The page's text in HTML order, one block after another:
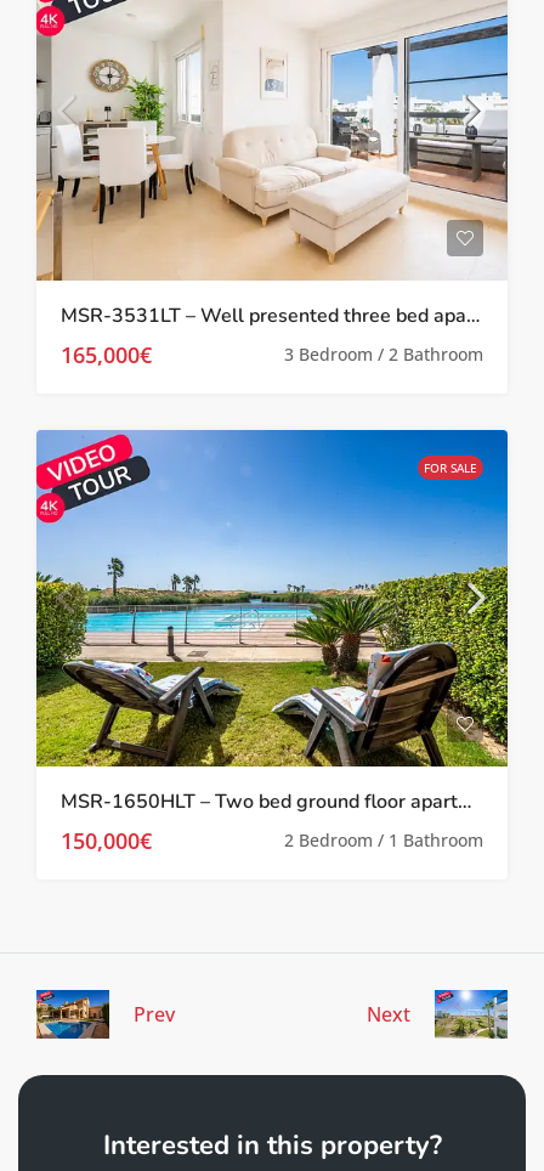
MSR-3531LT – Well presented three bed apartment with stunning pool and golf views on las terrazas de la torre
165,000€ 3 Bedroom / 2 Bathroom
FOR SALE
MSR-1650HLT – Two bed ground floor apartment with pool and lake views on las terrazas de la torre
150,000€ 2 Bedroom / 1 Bathroom
Prev Next
Interested in this property?